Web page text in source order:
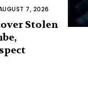
7, 2026
Stolen